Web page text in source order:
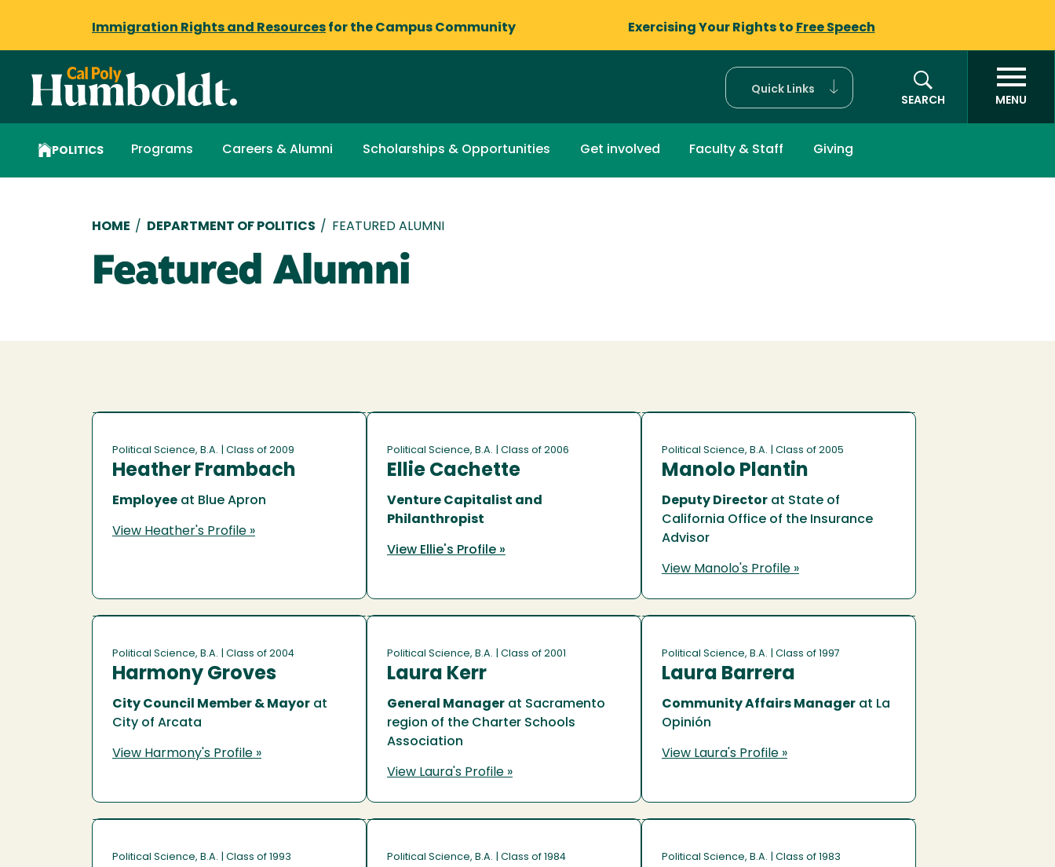
Immigration Rights and Resources for the Campus Community Exercising Your Rights to Free Speech
Quick Links
SEARCH
MENU
POLITICS Programs Careers & Alumni Scholarships & Opportunities Get involved Faculty & Staff Giving
Breadcrumb
HOME / DEPARTMENT OF POLITICS / FEATURED ALUMNI
Featured Alumni
Political Science, B.A. | Class of 2009
Heather Frambach
Employee at Blue Apron
View Heather's Profile »
Political Science, B.A. | Class of 2006
Ellie Cachette
Venture Capitalist and
Philanthropist
View Ellie's Profile »
Political Science, B.A. | Class of 2005
Manolo Plantin
Deputy Directorat State of
California Office of the Insurance
Advisor
View Manolo's Profile »
Political Science, B.A. | Class of 2004
Harmony Groves
City Council Member & Mayor at
City of Arcata
View Harmony's Profile »
Political Science, B.A. | Class of 2001
Laura Kerr
General Managerat Sacramento
region of the Charter Schools
Association
View Laura's Profile »
Political Science, B.A. | Class of 1997
Laura Barrera
Community Affairs Managerat La
Opinión
View Laura's Profile »
Political Science, B.A. | Class of 1993 Political Science, B.A. | Class of 1984 Political Science, B.A. | Class of 1983